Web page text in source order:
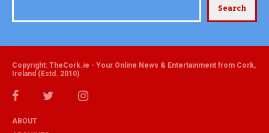
Search
Copyright: TheCork.ie - Your Online News & Entertainment from Cork,
Ireland (Estd. 2010)
ABOUT